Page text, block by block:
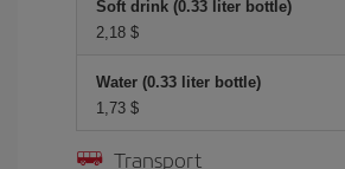
Soft drink (0.33 liter bottle)
2,18 $
Water (0.33 liter bottle)
1,73 $
Transport